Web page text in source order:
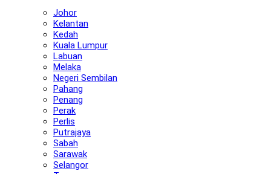
Johor
Kelantan
Kedah
Kuala Lumpur
Labuan
Melaka
Negeri Sembilan
Pahang
Penang
Perak
Perlis
Putrajaya
Sabah
Sarawak
Selangor